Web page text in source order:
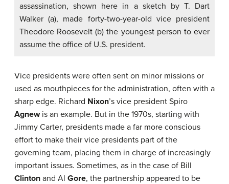
assassination, shown here in a sketch by T. Dart
Walker (a), made forty-two-year-old vice president
Theodore Roosevelt (b) the youngest person to ever
assume the office of U.S. president.
Vice presidents were often sent on minor missions or
used as mouthpieces for the administration, often with a
sharp edge. Richard Nixon’s vice president Spiro
Agnewis an example. But in the 1970s, starting with
Jimmy Carter, presidents made a far more conscious
effort to make their vice presidents part of the
governing team, placing them in charge of increasingly
important issues. Sometimes, as in the case of Bill
Clinton and Al Gore, the partnership appeared to be